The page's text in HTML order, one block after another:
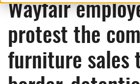
Wayfair
protest the
furniture sales